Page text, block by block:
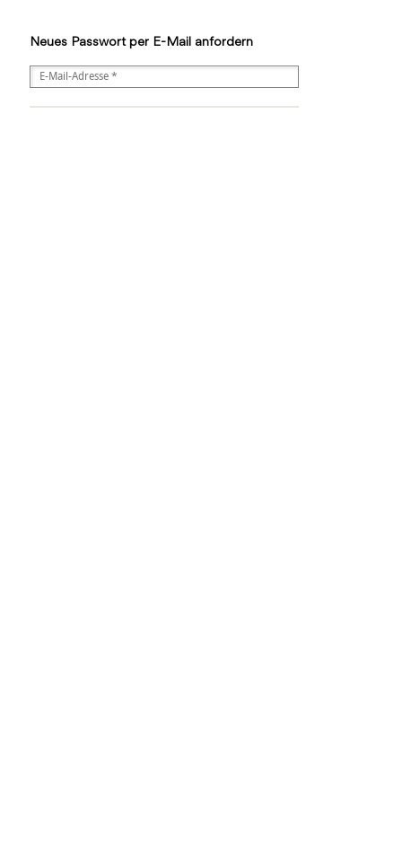
Neues Passwort per E-Mail anfordern